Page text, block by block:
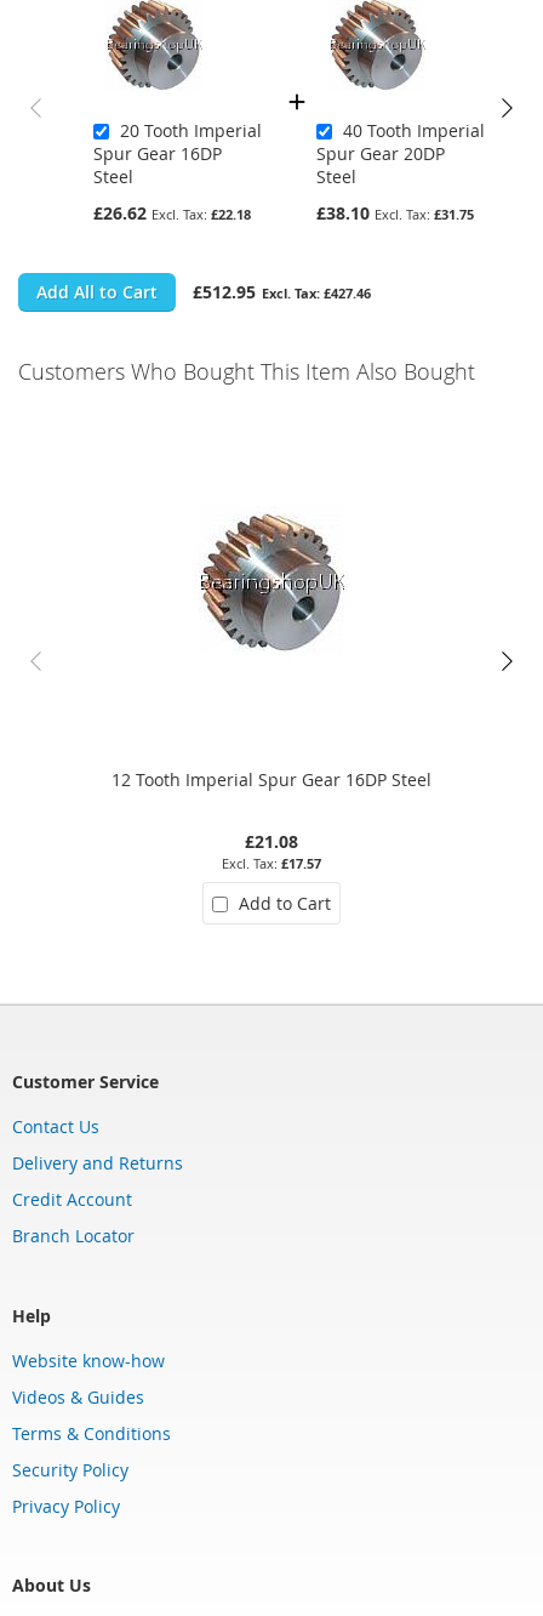
20 Tooth Imperial
Spur Gear 16DP
Steel
£26.62
£22.18
40 Tooth Imperial
Spur Gear 20DP
Steel
£38.10
£31.75
Add All to Cart £512.95 £427.46
Customers Who Bought This Item Also Bought
12 Tooth Imperial Spur Gear 16DP Steel
£21.08
£17.57
Add to Cart
Customer Service
Contact Us
Delivery and Returns
Credit Account
Branch Locator
Help
Website know-how
Videos & Guides
Terms & Conditions
Security Policy
Privacy Policy
About Us